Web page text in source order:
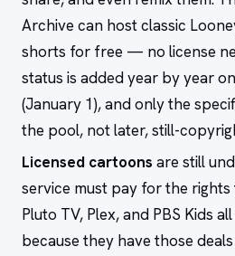
Archive can host classic
shorts for free — no license
status is added year by year
(January 1), and only the
the pool, not later, still-
Licensed cartoons are still
service must pay for the rights
Pluto TV, Plex, and PBS Kids
because they have those